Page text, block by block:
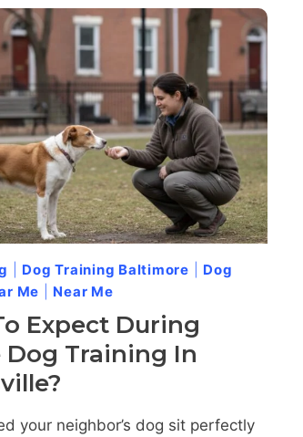
DOG
TRAINING
NEAR
Dog Training Baltimore
Dog
Me
Near Me
Expect During
Dog Training In
your neighbor’s dog sit perfectly